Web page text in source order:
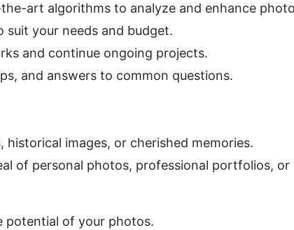
art algorithms to analyze and enhance
your needs and budget.
and continue ongoing projects.
and answers to common questions.
historical images, or cherished memories.
of personal photos, professional portfolios, or
potential of your photos.